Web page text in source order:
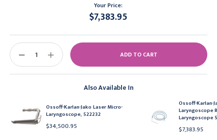
Your Price:
$7,383.95
Also Available In
Ossoff-Karlan-Jako Laser Micro-
Laryngoscope, 522232
$34,500.95
Ossoff-Karlan-
Laryngoscope
Laryngoscope
$7,383.95
Stock:
DECREASE
INCREASE
QUANTITY: